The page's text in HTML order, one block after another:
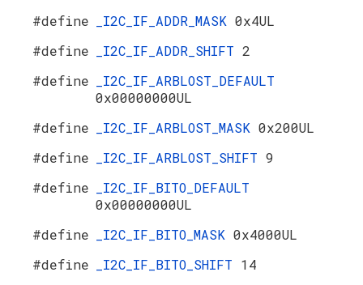
#define
_I2C_IF_ADDR_MASK 0x4UL
#define
_I2C_IF_ADDR_SHIFT 2
#define
_I2C_IF_ARBLOST_DEFAULT
0x00000000UL
#define
_I2C_IF_ARBLOST_MASK 0x200UL
#define
_I2C_IF_ARBLOST_SHIFT 9
#define
_I2C_IF_BITO_DEFAULT
0x00000000UL
#define
_I2C_IF_BITO_MASK 0x4000UL
#define
_I2C_IF_BITO_SHIFT 14